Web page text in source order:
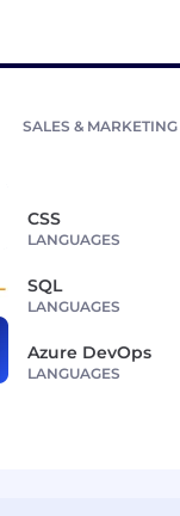
SALES & MARKETING
CSS
LANGUAGES
SQL
LANGUAGES
Azure DevOps
LANGUAGES